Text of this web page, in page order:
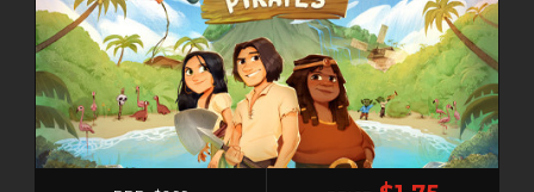
MMO
MMORPG
MOBA
MUSIC
MYSTERY
0